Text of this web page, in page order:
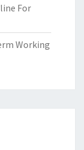
For
Working